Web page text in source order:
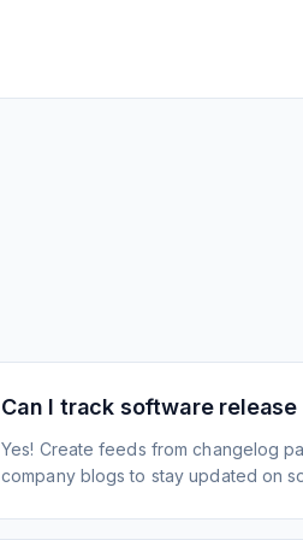
Can I track software release
Yes! Create feeds from changelog
company blogs to stay updated on